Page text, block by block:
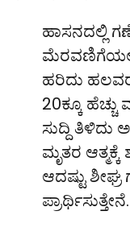
ಹಾಸನದಲ್ಲಿ
ಮೆರವಣಿಗೆಯಲ್ಲಿ
ಹರಿದು
20ಕ್ಕೂ
ಸುದ್ದಿ ತಿಳಿದು
ಮೃತರ
ಆದಷ್ಟು
ಪ್ರಾರ್ಥಿಸುತ್ತೇನೆ.